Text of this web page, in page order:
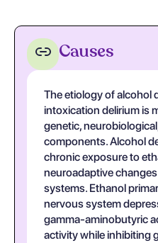
Causes
The etiology of alcohol
intoxication delirium is
genetic,
components. Alcohol
chronic exposure to
neuroadaptive
systems. Ethanol
nervous system
gamma-aminobutyric
activity while inhibiting